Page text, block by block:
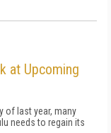
at Upcoming
of last year, many
needs to regain its